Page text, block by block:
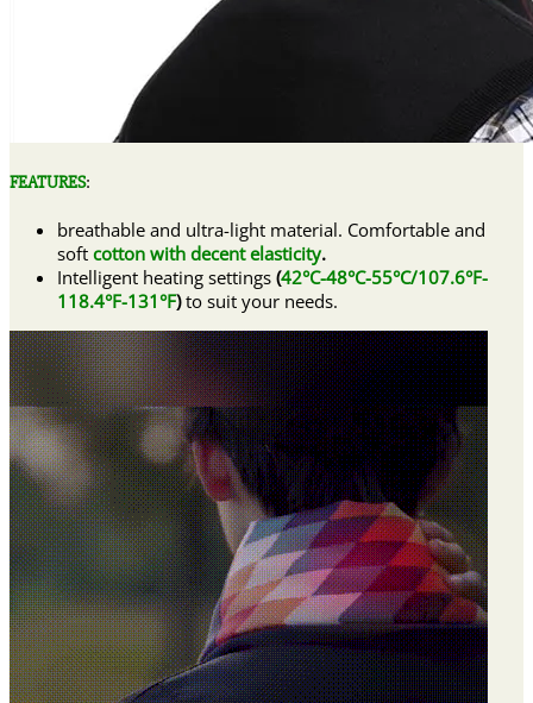
FEATURES:
breathable and ultra-light material. Comfortable and
soft cotton with decent elasticity.
Intelligent heating settings (42°C-48°C-55°C/107.6°F-
118.4°F-131°F)to suit your needs.